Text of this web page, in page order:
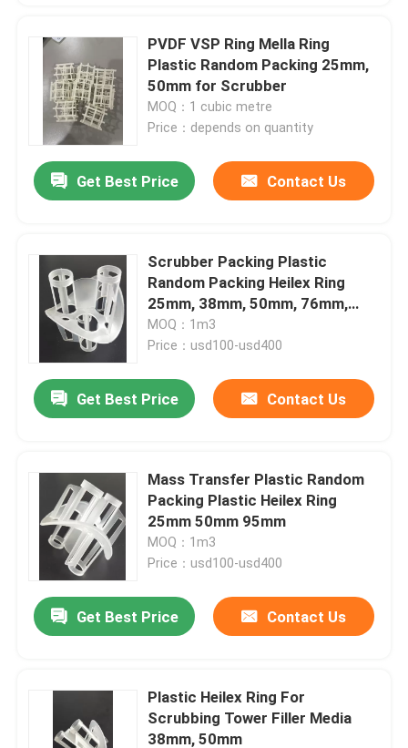
Products
Videos
About Us
Quality Control
Contact Us
Request A Quote
Molecular Sieve Zeolite
PVDF VSP Ring Mella Ring
Plastic Random Packing 25mm,
50mm for Scrubber
MOQ：1 cubic metre
Price：depends on quantity
Get Best Price Contact Us
Scrubber Packing Plastic
Random Packing Heilex Ring
25mm, 38mm, 50mm, 76mm,
100mm
MOQ：1m3
Price：usd100-usd400
Get Best Price Contact Us
Mass Transfer Plastic Random
Packing Plastic Heilex Ring
25mm 50mm 95mm
MOQ：1m3
Price：usd100-usd400
Get Best Price Contact Us
Plastic Heilex Ring For
Scrubbing Tower Filler Media
38mm, 50mm